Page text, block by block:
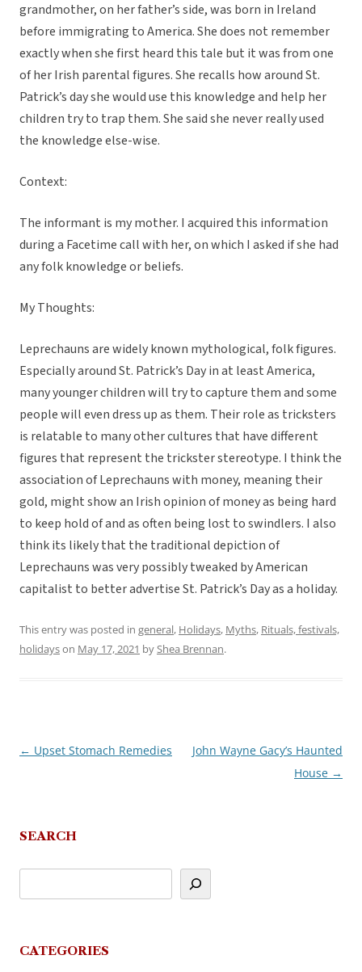
grandmother, on her father’s side, was born in Ireland
before immigrating to America. She does not remember
exactly when she first heard this tale but it was from one
of her Irish parental figures. She recalls how around St.
Patrick’s day she would use this knowledge and help her
children try to trap them. She said she never really used
the knowledge else-wise.
Context:
The informant is my mother. I acquired this information
during a Facetime call with her, on which I asked if she had
any folk knowledge or beliefs.
My Thoughts:
Leprechauns are widely known mythological, folk figures.
Especially around St. Patrick’s Day in at least America,
many younger children will try to capture them and some
people will even dress up as them. Their role as tricksters
is relatable to many other cultures that have different
figures that represent the trickster stereotype. I think the
association of Leprechauns with money, meaning their
gold, might show an Irish opinion of money as being hard
to keep hold of and as often being lost to swindlers. I also
think its likely that the traditional depiction of
Leprechauns was very possibly tweaked by American
capitalist to better advertise St. Patrick’s Day as a holiday.
This entry was posted in general, Holidays, Myths, Rituals, festivals,
holidayson May 17, 2021 byShea Brennan.
Post
← Upset Stomach Remedies
John Wayne Gacy’s Haunted
House →
SEARCH
CATEGORIES